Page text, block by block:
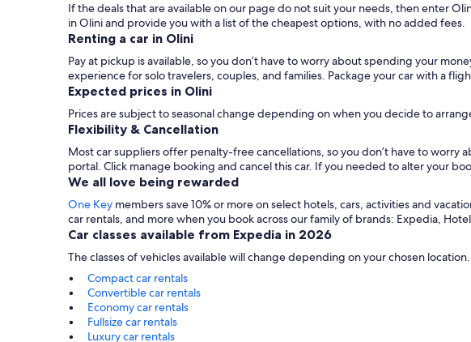
If the deals that are available on our page do not suit your needs, then enter
in Olini and provide you with a list of the cheapest options, with no added fees.
Renting a car in Olini
Pay at pickup is available, so you don’t have to worry about spending your
experience for solo travelers, couples, and families. Package your car with a
Expected prices in Olini
Prices are subject to seasonal change depending on when you decide to
Flexibility & Cancellation
Most car suppliers offer penalty-free cancellations, so you don’t have to
portal. Click manage booking and cancel this car. If you needed to alter your
We all love being rewarded
One Key members save 10% or more on select hotels, cars, activities and
car rentals, and more when you book across our family of brands: Expedia,
Car classes available from Expedia in 2026
The classes of vehicles available will change depending on your chosen location.
Compact car rentals
Convertible car rentals
Economy car rentals
Fullsize car rentals
Luxury car rentals